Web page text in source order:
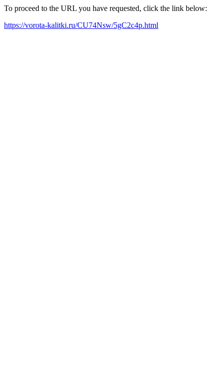
To proceed to the URL you have requested, click the link below:
https://vorota-kalitki.ru/CU74Nsw/5gC2c4p.html